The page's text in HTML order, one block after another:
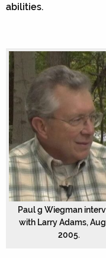
abilities.
Paul g Wiegman
with Larry Adams,
2005.